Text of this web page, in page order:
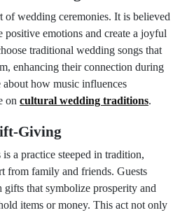
of wedding ceremonies. It is believed
positive emotions and create a joyful
traditional wedding songs that
enhancing their connection during
about how music influences
on cultural wedding traditions.
Giving
a practice steeped in tradition,
from family and friends. Guests
that symbolize prosperity and
items or money. This act not only